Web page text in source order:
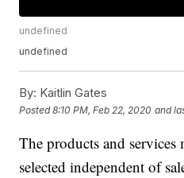
undefined
undefined
By: Kaitlin Gates
Posted8:10 PM, Feb 22, 2020 and
The products and
selected independent of